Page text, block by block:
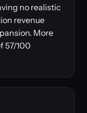
no realistic
revenue
More
57/100